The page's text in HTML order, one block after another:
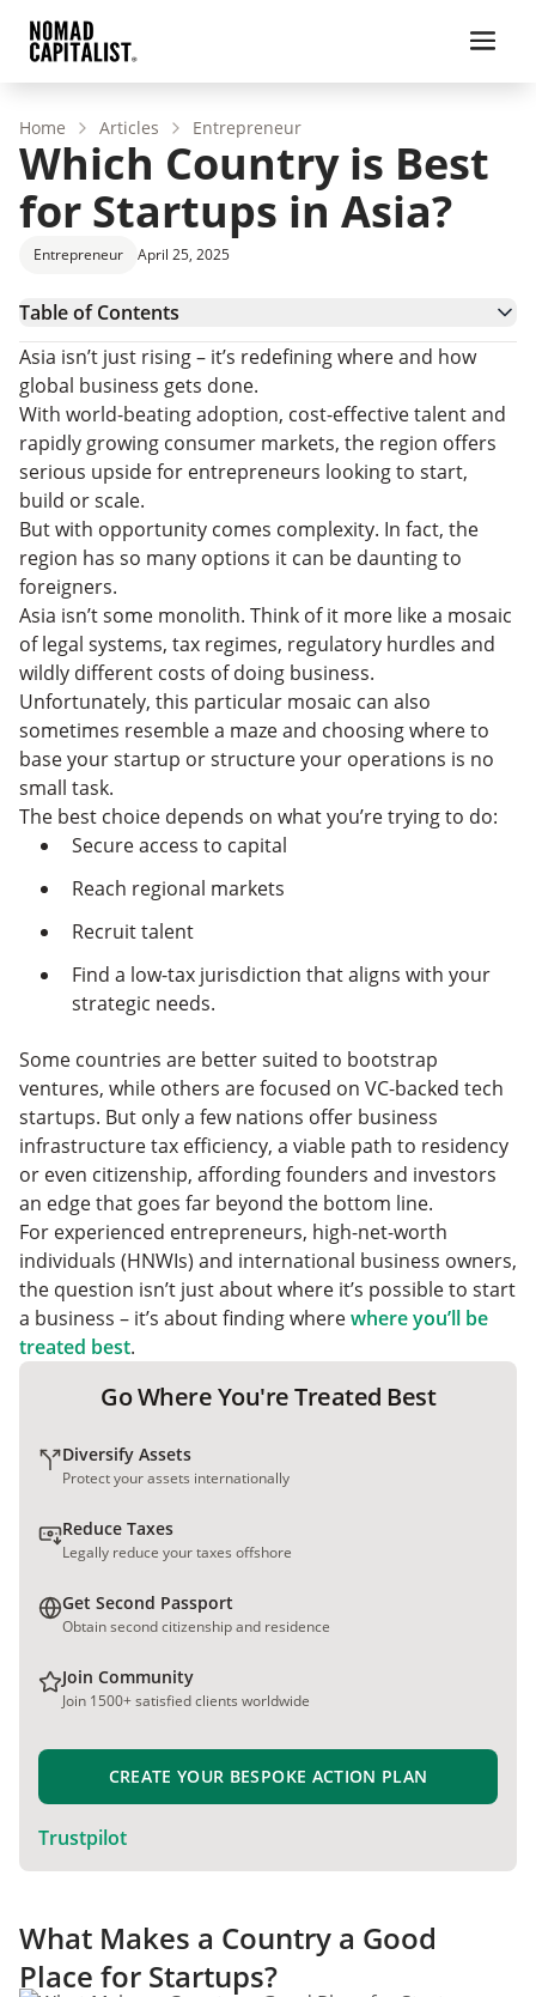
Home Articles Entrepreneur
Which Country is Best
for Startups in Asia?
Entrepreneur April 25, 2025
Table of Contents
What Makes a Country a Good Place for Startups?
Which Country is Best for Startups in Asia?
Top Contenders for Best Startup Countries in Asia
Up-and-Coming Startup Countries in Asia
Best Country for Startups in Asia: FAQs
Choose the Best Country for Your Startup
Asia isn’t just rising – it’s redefining where and how
global business gets done.
With world-beating adoption, cost-effective talent and
rapidly growing consumer markets, the region offers
serious upside for entrepreneurs looking to start,
build or scale.
But with opportunity comes complexity. In fact, the
region has so many options it can be daunting to
foreigners.
Asia isn’t some monolith. Think of it more like a mosaic
of legal systems, tax regimes, regulatory hurdles and
wildly different costs of doing business.
Unfortunately, this particular mosaic can also
sometimes resemble a maze and choosing where to
base your startup or structure your operations is no
small task.
The best choice depends on what you’re trying to do:
Secure access to capital
Reach regional markets
Recruit talent
Find a low-tax jurisdiction that aligns with your
strategic needs.
Some countries are better suited to bootstrap
ventures, while others are focused on VC-backed tech
startups. But only a few nations offer business
infrastructure tax efficiency, a viable path to residency
or even citizenship, affording founders and investors
an edge that goes far beyond the bottom line.
For experienced entrepreneurs, high-net-worth
individuals (HNWIs) and international business owners,
the question isn’t just about where it’s possible to start
a business – it’s about finding wherewhere you’ll be
treated best.
Go Where You're Treated Best
Diversify Assets
Protect your assets internationally
Reduce Taxes
Legally reduce your taxes offshore
Get Second Passport
Obtain second citizenship and residence
Join Community
Join 1500+ satisfied clients worldwide
CREATE YOUR BESPOKE ACTION PLAN
Trustpilot
What Makes a Country a Good
Place for Startups?